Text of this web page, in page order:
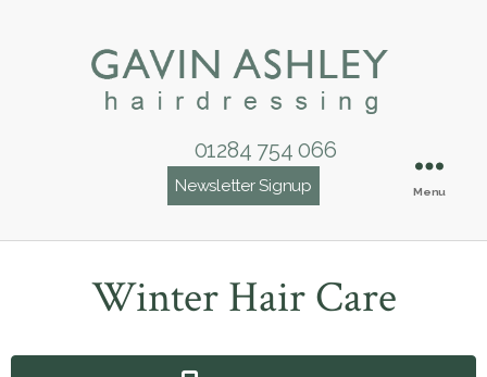
01284 754 066
Newsletter Signup Menu
Winter Hair Care